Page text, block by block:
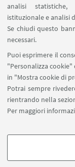
analisi statistiche,
istituzionale e analisi
Se chiudi questo
necessari.
Puoi esprimere il
"Personalizza
in "Mostra cookie di
Potrai sempre
rientrando nella
Per maggiori
COOKIE DI